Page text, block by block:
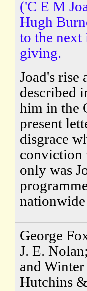
('C E M
Hugh
to the next
giving.
Joad's rise
described
him in the
present
disgrace
conviction
only was
George
J. E.
and
Hutchins